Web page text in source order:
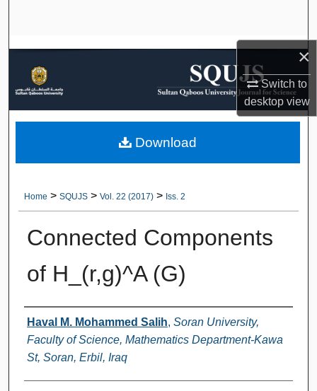
×
Switch to
desktopview
Browse Collections
My Account
About
Home > SQUJS > Vol. 22 (2017) > Iss. 2
Connected Components
of H_(r,g)^A (G)
Authors
Haval M. Mohammed Salih, Soran University,
Faculty of Science, Mathematics Department-Kawa
St, Soran, Erbil, Iraq
Download